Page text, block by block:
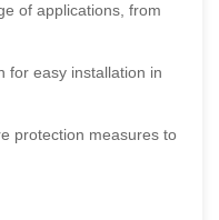
of applications, from
for easy installation in
protection measures to